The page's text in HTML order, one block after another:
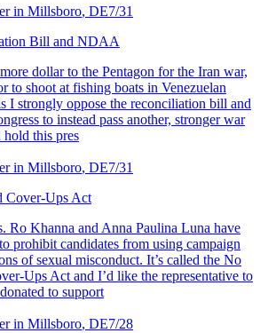
in Millsboro, DE7/31
Bill and NDAA
dollar to the Pentagon for the Iran war,
to shoot at fishing boats in Venezuelan
I strongly oppose the reconciliation bill and
to instead pass another, stronger war
hold this pres
in Millsboro, DE7/31
Cover-Ups Act
Ro Khanna and Anna Paulina Luna have
prohibit candidates from using campaign
of sexual misconduct. It’s called the No
Ups Act and I’d like the representative to
to support
in Millsboro, DE7/28